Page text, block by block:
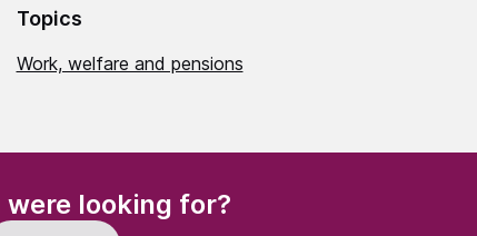
Topics
Work, welfare and pensions
looking for?(Required)